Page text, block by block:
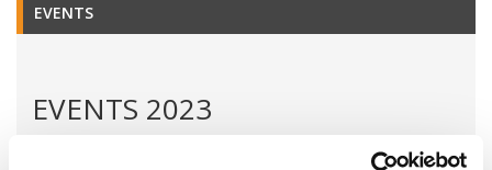
EVENTS
EVENTS 2023